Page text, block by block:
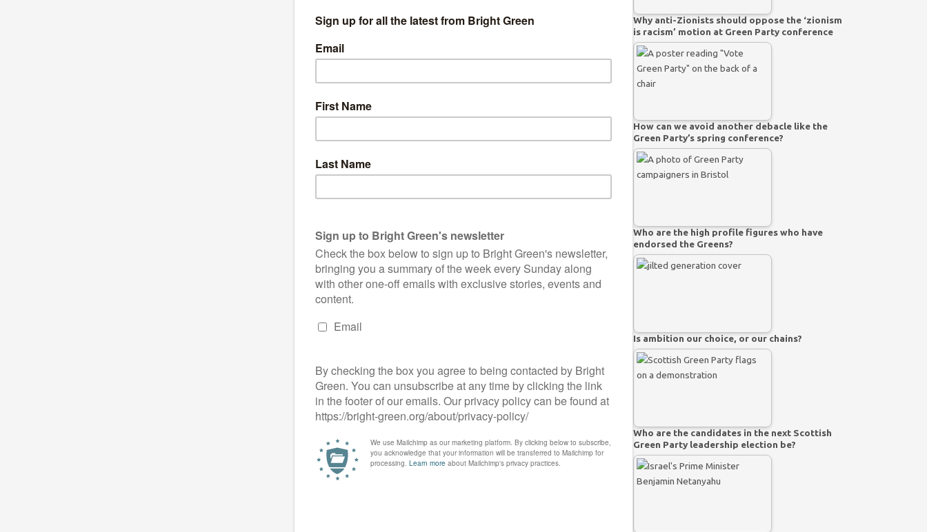
Why anti-Zionists should oppose the ‘zionism
is racism’ motion at Green Party conference
How can we avoid another debacle like the
Green Party’s spring conference?
Who are the high profile figures who have
endorsed the Greens?
Is ambition our choice, or our chains?
Who are the candidates in the next Scottish
Green Party leadership election be?